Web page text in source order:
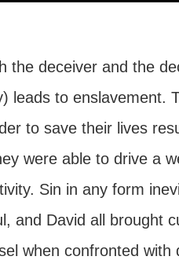
the deceiver and the
leads to enslavement.
to save their lives
were able to drive a
Sin in any form
and David all brought
when confronted